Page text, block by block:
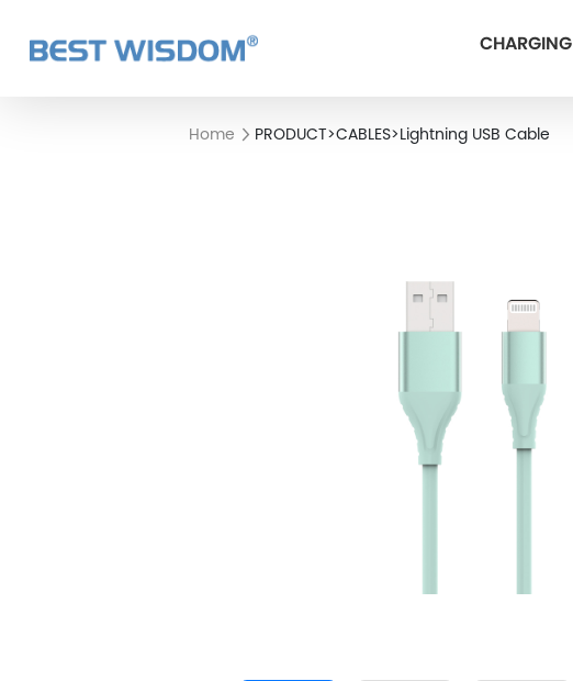
CHARGING
Home PRODUCT>CABLES>Lightning USB Cable